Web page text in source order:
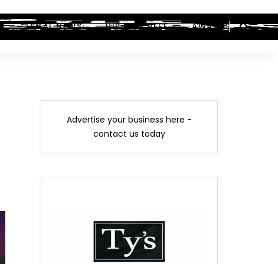
LEGAL NEWS HIP-HOP BEEF AWARDS
Advertise your business here -
contact us today